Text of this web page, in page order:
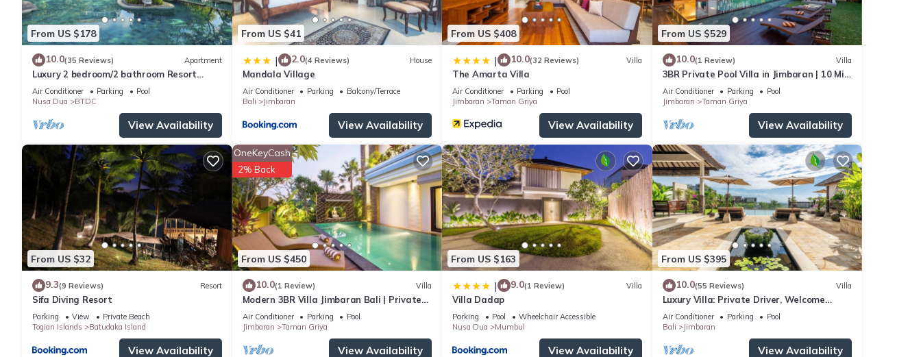
From US $178
10.0(35 Reviews) Apartment
Luxury 2 bedroom/2 bathroom Resort
Penthouse, beachclub, free wifi+kids
club+gym
Air Conditioner Parking
Pool
Nusa Dua
BTDC
View Availability
From US $41
| 2.0(4 Reviews) House
Mandala Village
Air Conditioner Parking
Balcony/Terrace
Bali
Jimbaran
View Availability
From US $408
| 10.0(32 Reviews) Villa
The Amarta Villa
Air Conditioner Parking
Pool
Jimbaran
Taman Griya
View Availability
From US $529
10.0(1 Review) Villa
3BR Private Pool Villa in Jimbaran | 10 Min
to Beach & Airport | Family Friendly
Air Conditioner Parking
Pool
Jimbaran
Taman Griya
View Availability
From US $32
9.3(9 Reviews) Resort
Sifa Diving Resort
Parking View
Private Beach
Togian Islands
Batudaka Island
View Availability
From US $450
OneKeyCash
2% Back
10.0(1 Review) Villa
Modern 3BR Villa Jimbaran Bali | Private
Pool | Perfect for Families
Air Conditioner Parking
Pool
Jimbaran
Taman Griya
View Availability
From US $163
| 9.0(1 Review) Villa
Villa Dadap
Parking Pool
Wheelchair Accessible
Nusa Dua
Mumbul
View Availability
From US $395
10.0(55 Reviews) Villa
Luxury Villa: Private Driver, Welcome
Dinner, Ocean Views & Stunning Sunsets
Air Conditioner Parking
Pool
Bali
Jimbaran
View Availability